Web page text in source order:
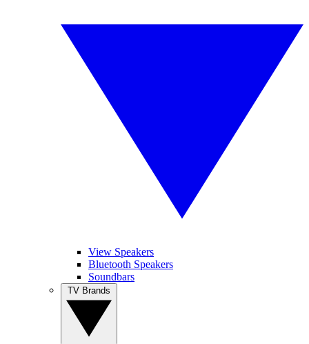
View Speakers
Bluetooth Speakers
Soundbars